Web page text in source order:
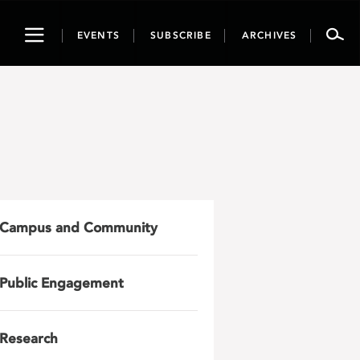
ToggleEVENTS SUBSCRIBE ARCHIVES
Campus and Community
Public Engagement
Research